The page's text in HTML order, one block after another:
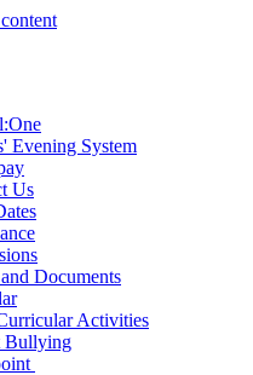
Evening System
Us
Documents
Activities
Bullying